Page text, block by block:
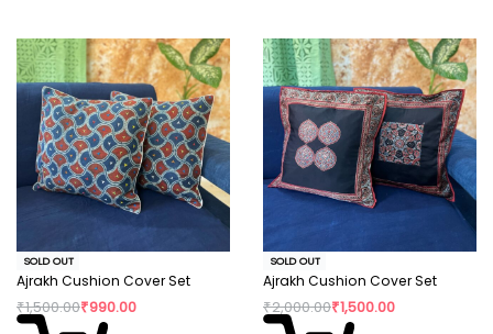
SOLD OUT
Ajrakh Cushion Cover Set
₹1,500.00₹990.00
SOLD OUT
Ajrakh Cushion Cover Set
₹2,000.00₹1,500.00